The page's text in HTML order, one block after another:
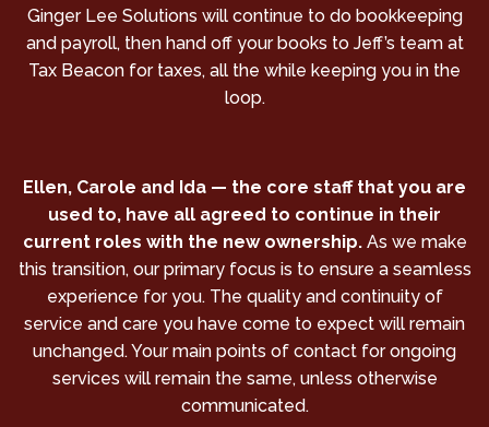
Ginger Lee Solutions will continue to do bookkeeping
and payroll, then hand off your books to Jeff’s team at
Tax Beacon for taxes, all the while keeping you in the
loop.
Ellen, Carole and Ida — the core staff that you are
used to, have all agreed to continue in their
current roles with the new ownership. As we make
this transition, our primary focus is to ensure a seamless
experience for you. The quality and continuity of
service and care you have come to expect will remain
unchanged. Your main points of contact for ongoing
services will remain the same, unless otherwise
communicated.